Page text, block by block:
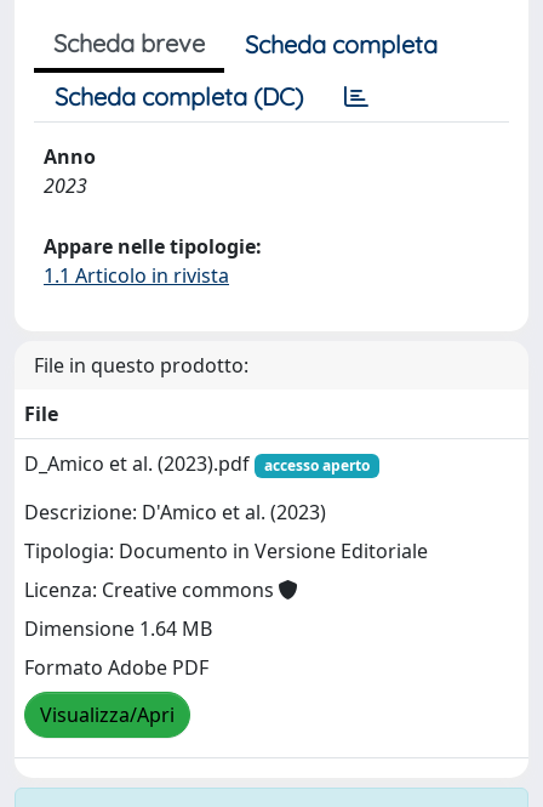
Scheda breve
Scheda completa
Scheda completa (DC)
Anno
2023
Appare nelle tipologie:
1.1 Articolo in rivista
File in questo prodotto:
File
D_Amico et al. (2023).pdf
accesso aperto
Descrizione: D'Amico et al. (2023)
Tipologia: Documento in Versione Editoriale
Licenza: Creative commons
Dimensione 1.64 MB
Formato Adobe PDF
Visualizza/Apri